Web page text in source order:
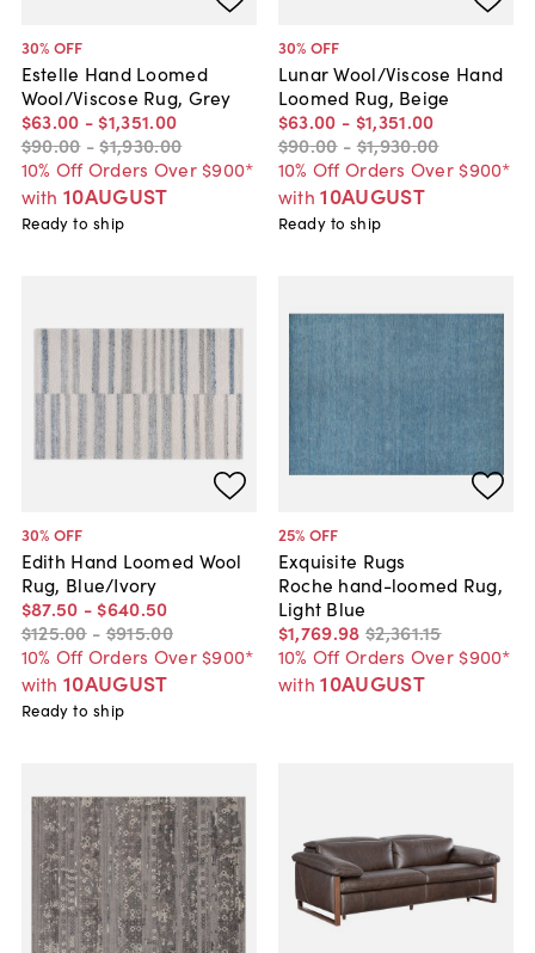
30% OFF
Estelle Hand Loomed
Wool/Viscose Rug, Grey
$63.00 - $1,351.00
$90.00 -$1,930.00
10% Off Orders Over $900*
with 10AUGUST
Ready to ship
30% OFF
Lunar Wool/Viscose Hand
Loomed Rug, Beige
$63.00 - $1,351.00
$90.00 -$1,930.00
10% Off Orders Over $900*
with 10AUGUST
Ready to ship
30% OFF
Edith Hand Loomed Wool
Rug, Blue/Ivory
$87.50 - $640.50
$125.00 - $915.00
10% Off Orders Over $900*
with 10AUGUST
Ready to ship
25% OFF
Exquisite Rugs
Roche hand-loomed Rug,
Light Blue
$1,769.98 $2,361.15
10% Off Orders Over $900*
with 10AUGUST